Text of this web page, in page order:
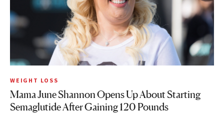
WEIGHT LOSS
Mama June Shannon Opens Up About Starting
Semaglutide After Gaining 120 Pounds